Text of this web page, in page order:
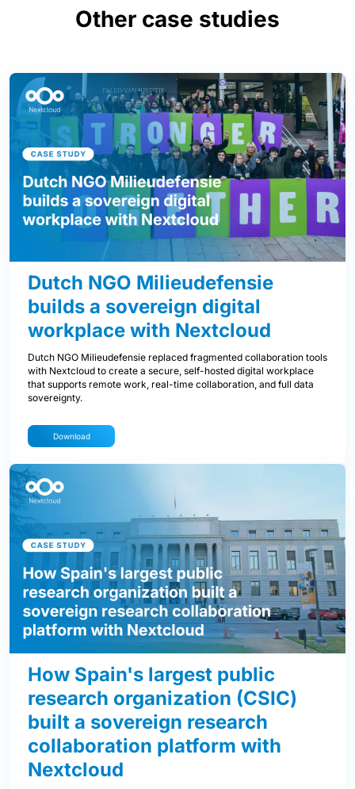
Other case studies
Dutch NGO Milieudefensie
builds a sovereign digital
workplace with Nextcloud
Dutch NGO Milieudefensie replaced fragmented collaboration tools
with Nextcloud to create a secure, self-hosted digital workplace
that supports remote work, real-time collaboration, and full data
sovereignty.
Download
How Spain's largest public
research organization (CSIC)
built a sovereign research
collaboration platform with
Nextcloud